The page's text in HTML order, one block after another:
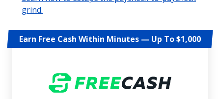
grind.
Earn Free Cash Within Minutes — Up To $1,000